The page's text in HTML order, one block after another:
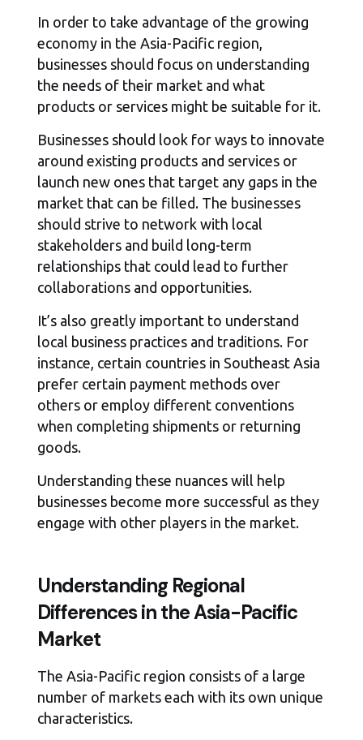
In order to take advantage of the growing
economy in the Asia-Pacific region,
businesses should focus on understanding
the needs of their market and what
products or services might be suitable for it.
Businesses should look for ways to innovate
around existing products and services or
launch new ones that target any gaps in the
market that can be filled. The businesses
should strive to network with local
stakeholders and build long-term
relationships that could lead to further
collaborations and opportunities.
It’s also greatly important to understand
local business practices and traditions. For
instance, certain countries in Southeast Asia
prefer certain payment methods over
others or employ different conventions
when completing shipments or returning
goods.
Understanding these nuances will help
businesses become more successful as they
engage with other players in the market.
Understanding Regional
Differences in the Asia-Pacific
Market
The Asia-Pacific region consists of a large
number of markets each with its own unique
characteristics.